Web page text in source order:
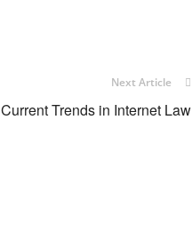
Next Article
Current Trends in Internet Law